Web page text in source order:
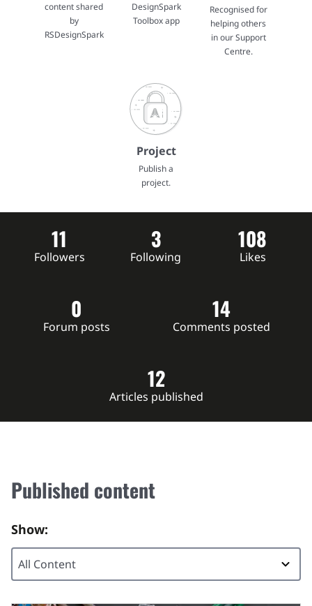
content shared
by
RSDesignSpark
DesignSpark
Toolbox app
Recognised for
helping others
in our Support
Centre.
Project
Publish a
project.
11
Followers
3
Following
108
Likes
0
Forum posts
14
Comments posted
12
Articles published
Published content
Show: